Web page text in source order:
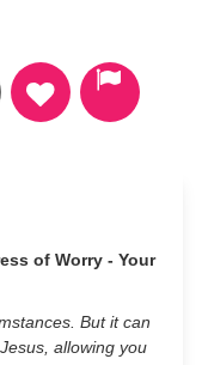
of Worry - Your
But it can
allowing you